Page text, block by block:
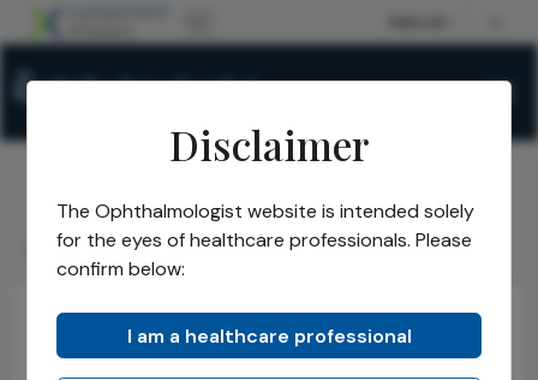
The Ophthalmologist/Issues/2026/ April/
Floaters More Predictive Than Flashes
Research & Innovations News
Disclaimer
The Ophthalmologist website is intended solely
for the eyes of healthcare professionals. Please
confirm below:
I am a healthcare professional